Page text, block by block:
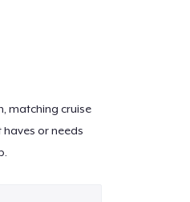
matching cruise
or needs